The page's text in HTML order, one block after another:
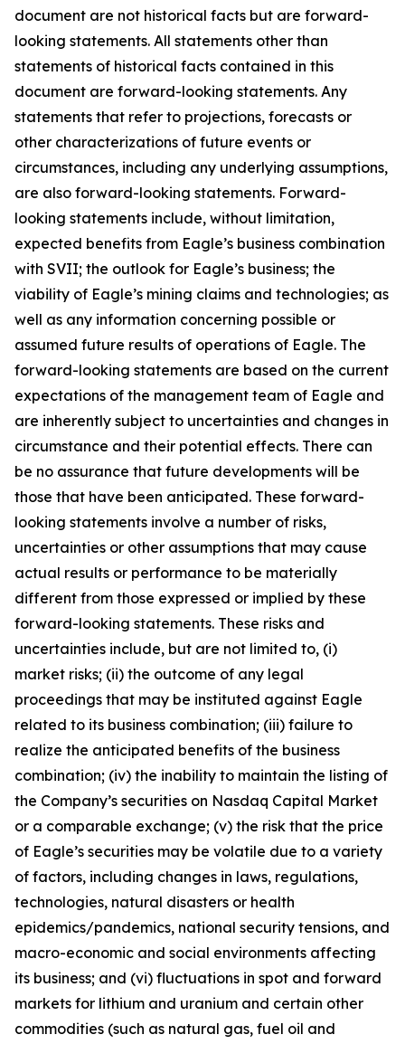
document are not historical facts but are forward-
looking statements. All statements other than
statements of historical facts contained in this
document are forward-looking statements. Any
statements that refer to projections, forecasts or
other characterizations of future events or
circumstances, including any underlying assumptions,
are also forward-looking statements. Forward-
looking statements include, without limitation,
expected benefits from Eagle’s business combination
with SVII; the outlook for Eagle’s business; the
viability of Eagle’s mining claims and technologies; as
well as any information concerning possible or
assumed future results of operations of Eagle. The
forward-looking statements are based on the current
expectations of the management team of Eagle and
are inherently subject to uncertainties and changes in
circumstance and their potential effects. There can
be no assurance that future developments will be
those that have been anticipated. These forward-
looking statements involve a number of risks,
uncertainties or other assumptions that may cause
actual results or performance to be materially
different from those expressed or implied by these
forward-looking statements. These risks and
uncertainties include, but are not limited to, (i)
market risks; (ii) the outcome of any legal
proceedings that may be instituted against Eagle
related to its business combination; (iii) failure to
realize the anticipated benefits of the business
combination; (iv) the inability to maintain the listing of
the Company’s securities on Nasdaq Capital Market
or a comparable exchange; (v) the risk that the price
of Eagle’s securities may be volatile due to a variety
of factors, including changes in laws, regulations,
technologies, natural disasters or health
epidemics/pandemics, national security tensions, and
macro-economic and social environments affecting
its business; and (vi) fluctuations in spot and forward
markets for lithium and uranium and certain other
commodities (such as natural gas, fuel oil and